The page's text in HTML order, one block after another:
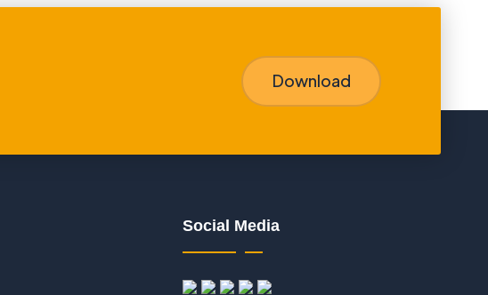
Download
Social Media